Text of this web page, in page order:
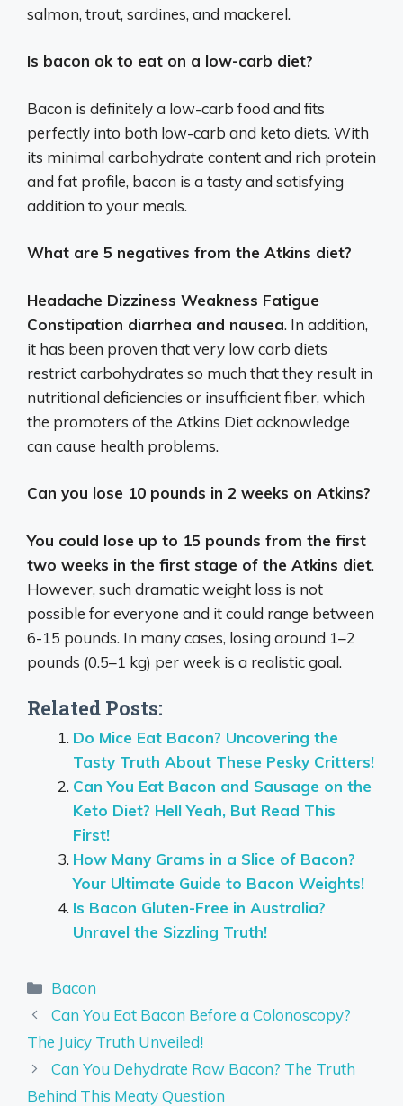
salmon, trout, sardines, and mackerel.
Is bacon ok to eat on a low-carb diet?
Bacon is definitely a low-carb food and fits
perfectly into both low-carb and keto diets. With
its minimal carbohydrate content and rich protein
and fat profile, bacon is a tasty and satisfying
addition to your meals.
What are 5 negatives from the Atkins diet?
Headache Dizziness Weakness Fatigue
Constipation diarrhea and nausea. In addition,
it has been proven that very low carb diets
restrict carbohydrates so much that they result in
nutritional deficiencies or insufficient fiber, which
the promoters of the Atkins Diet acknowledge
can cause health problems.
Can you lose 10 pounds in 2 weeks on Atkins?
You could lose up to 15 pounds from the first
two weeks in the first stage of the Atkins diet.
However, such dramatic weight loss is not
possible for everyone and it could range between
6-15 pounds. In many cases, losing around 1–2
pounds (0.5–1 kg) per week is a realistic goal.
Related Posts:
Do Mice Eat Bacon? Uncovering the
Tasty Truth About These Pesky Critters!
Can You Eat Bacon and Sausage on the
Keto Diet? Hell Yeah, But Read This
First!
How Many Grams in a Slice of Bacon?
Your Ultimate Guide to Bacon Weights!
Is Bacon Gluten-Free in Australia?
Unravel the Sizzling Truth!
Categories
Bacon
Can You Eat Bacon Before a Colonoscopy?
The Juicy Truth Unveiled!
Can You Dehydrate Raw Bacon? The Truth
Behind This Meaty Question